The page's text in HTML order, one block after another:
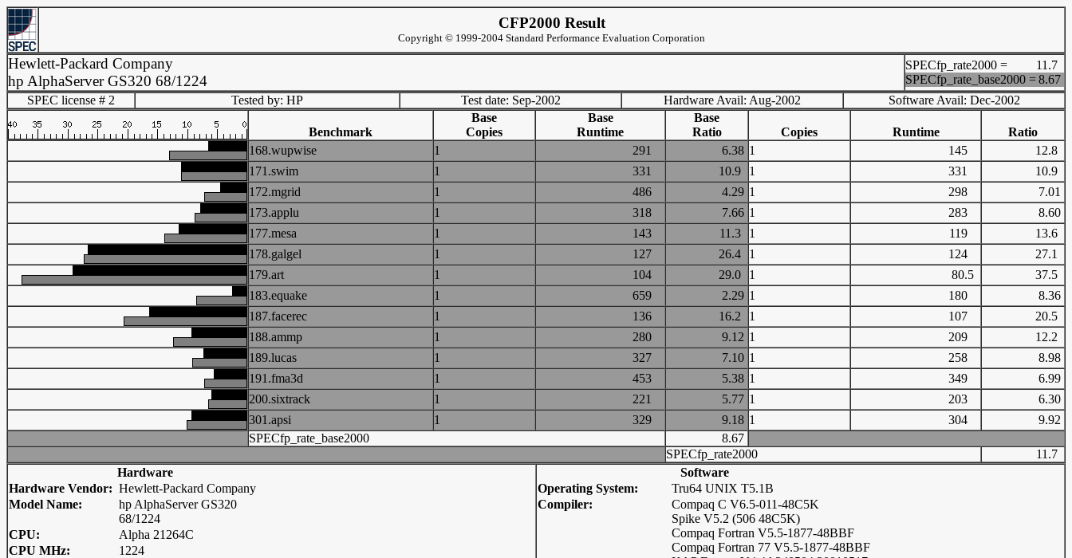
CFP2000 Result
Copyright © 1999-2004 Standard Performance Evaluation Corporation
Hewlett-Packard Company
hp AlphaServer GS320 68/1224
SPECfp_rate2000 =
11.7
SPECfp_rate_base2000 =8.67
SPEC license # 2
Tested by: HP Test date: Sep-2002 Hardware Avail: Aug-2002 Software Avail: Dec-2002
Benchmark
Base
Copies
Base
Runtime
Base
Ratio
Copies Runtime
Ratio
168.wupwise
1 291 6.38 1 145
12.8
171.swim
1 331 10.9 1 331
10.9
172.mgrid
1 486 4.29 1 298
7.01
173.applu
1 318 7.66 1 283
8.60
177.mesa
1 143 11.3 1 119
13.6
178.galgel
1 127 26.4 1 124
27.1
179.art
1 104 29.0 1 80.5
37.5
183.equake
1 659 2.29 1 180
8.36
187.facerec
1 136 16.2 1 107
20.5
188.ammp
1 280 9.12 1 209
12.2
189.lucas
1 327 7.10 1 258
8.98
191.fma3d
1 453 5.38 1 349
6.99
200.sixtrack
1 221 5.77 1 203
6.30
301.apsi
1 329 9.18 1 304
9.92
SPECfp_rate_base2000
8.67
SPECfp_rate2000
11.7
Hardware
Hardware Vendor: Hewlett-Packard Company
Model Name:
hp AlphaServer GS320
68/1224
CPU:
Alpha 21264C
CPU MHz:
1224
Software
Operating System:
Tru64 UNIX T5.1B
Compiler:
Compaq C V6.5-011-48C5K
Spike V5.2 (506 48C5K)
Compaq Fortran V5.5-1877-48BBF
Compaq Fortran 77 V5.5-1877-48BBF